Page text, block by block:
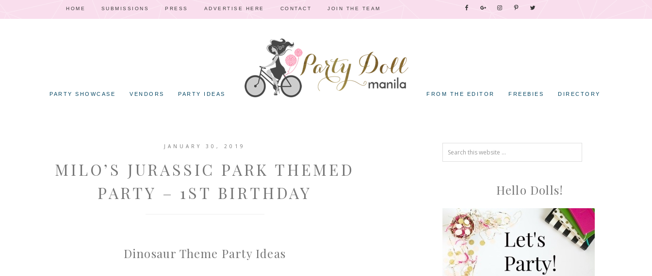
HOME SUBMISSIONS PRESS ADVERTISE HERE CONTACT JOIN THE TEAM
PARTY SHOWCASE VENDORS PARTY IDEAS FROM THE EDITOR FREEBIES DIRECTORY
JANUARY 30, 2019
MILO’S JURASSIC PARK THEMED
PARTY – 1ST BIRTHDAY
Dinosaur Theme Party Ideas
Hello Dolls!